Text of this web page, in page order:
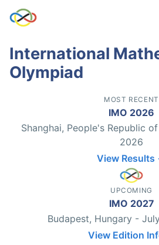
International
Olympiad
MOST RECENT
IMO 2026
Shanghai, People's Republic
2026
View Results
UPCOMING
IMO 2027
Budapest, Hungary -
View Edition